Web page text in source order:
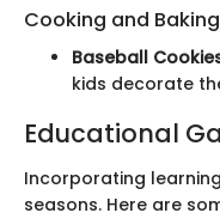
Cooking and Baking
Baseball
kids decorate
Educational
Incorporating
seasons. Here are